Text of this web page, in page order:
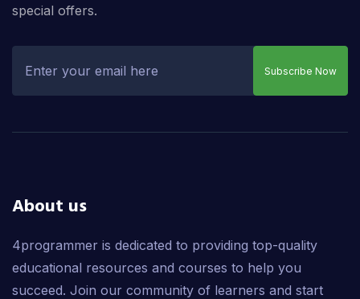
special offers.
Subscribe Now
About us
4programmer is dedicated to providing top-quality
educational resources and courses to help you
succeed. Join our community of learners and start